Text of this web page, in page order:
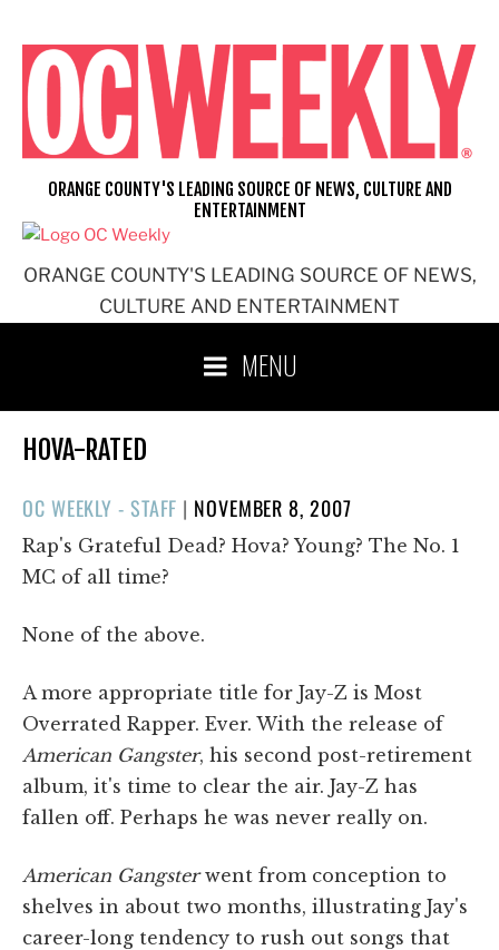
content
ORANGE COUNTY'S LEADING SOURCE OF NEWS,
CULTURE AND ENTERTAINMENT
ORANGE COUNTY'S LEADING SOURCE OF NEWS, CULTURE AND
ENTERTAINMENT
MENU
HOVA-RATED
OC WEEKLY - STAFF | POSTED
ON
NOVEMBER 8, 2007
Rap's Grateful Dead? Hova? Young? The No. 1
MC of all time?
None of the above.
A more appropriate title for Jay-Z is Most
Overrated Rapper. Ever. With the release of
American Gangster, his second post-retirement
album, it's time to clear the air. Jay-Z has
fallen off. Perhaps he was never really on.
American Gangsterwent from conception to
shelves in about two months, illustrating Jay's
career-long tendency to rush out songs that